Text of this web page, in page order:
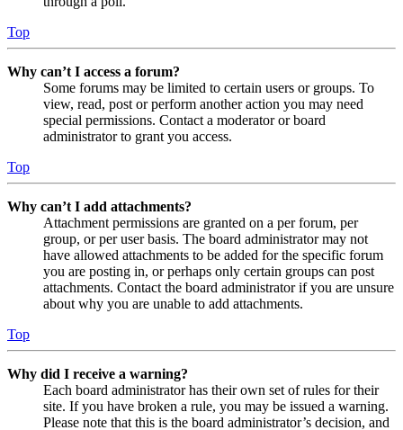
Top
Why can’t I access a forum?
Some forums may be limited to certain users or groups. To
view, read, post or perform another action you may need
special permissions. Contact a moderator or board
administrator to grant you access.
Top
Why can’t I add attachments?
Attachment permissions are granted on a per forum, per
group, or per user basis. The board administrator may not
have allowed attachments to be added for the specific forum
you are posting in, or perhaps only certain groups can post
attachments. Contact the board administrator if you are unsure
about why you are unable to add attachments.
Top
Why did I receive a warning?
Each board administrator has their own set of rules for their
site. If you have broken a rule, you may be issued a warning.
Please note that this is the board administrator’s decision, and